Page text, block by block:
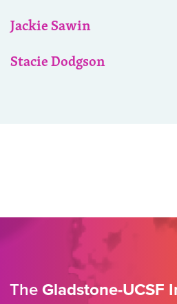
Jackie Sawin
Stacie Dodgson
The Gladstone-UCSF